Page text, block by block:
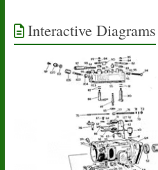
Interactive Diagrams